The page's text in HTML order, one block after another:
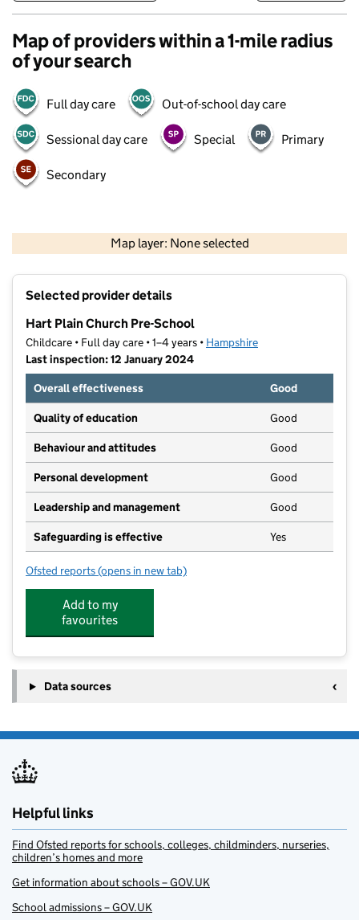
Map of providers within a 1-mile radius
of your search
Full day care Out-of-school day care
Sessional day care Special Primary
Secondary
Map layer: None selected
Contains OS data © Crown copyright and database rights 2026
Selected provider details
Hart Plain Church Pre-School
Childcare • Full day care • 1–4 years • Hampshire
Last inspection: 12 January 2024
Overall effectiveness
Good
Quality of education Good
Behaviour and attitudes Good
Personal development Good
Leadership and management Good
Safeguarding is effective Yes
Ofsted reports for Hart Plain Church Pre-School
(opens in new tab)
Add to my
favourites
Data sources
Helpful links
Find Ofsted reports for schools, colleges, childminders, nurseries,
children’s homes and more
Get information about schools – GOV.UK
School admissions – GOV.UK